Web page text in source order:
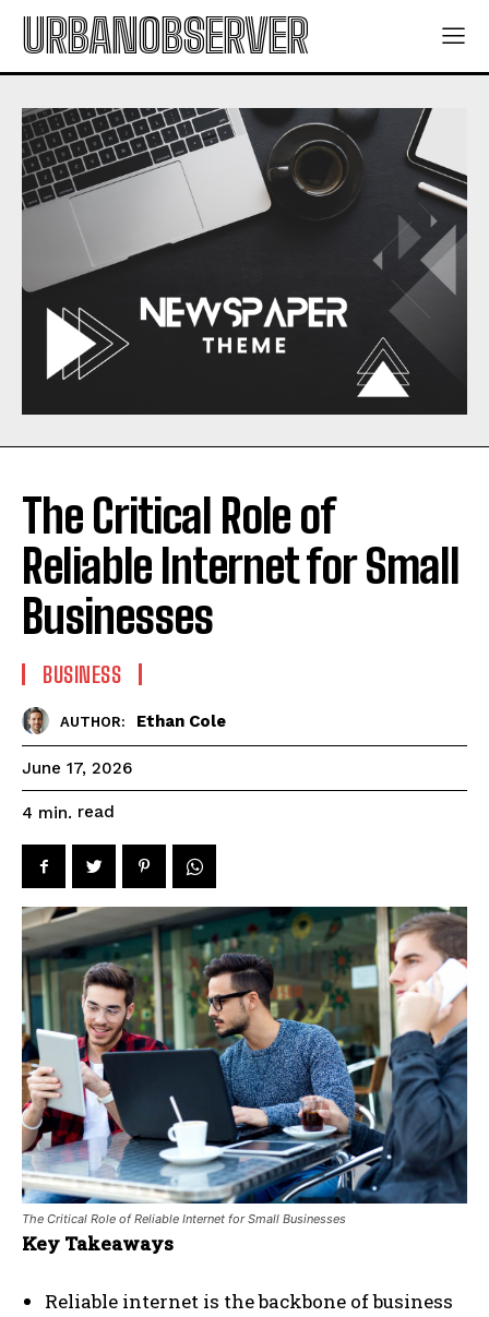
URBANOBSERVER
The Critical Role of
Reliable Internet for Small
Businesses
BUSINESS
AUTHOR: Ethan Cole
June 17, 2026
4 min. read
The Critical Role of Reliable Internet for Small Businesses
Key Takeaways
Reliable internet is the backbone of business